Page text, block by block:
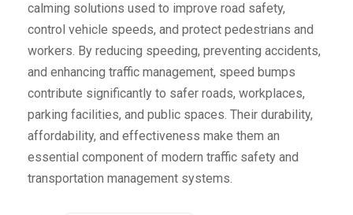
calming solutions used to improve road safety,
control vehicle speeds, and protect pedestrians and
workers. By reducing speeding, preventing accidents,
and enhancing traffic management, speed bumps
contribute significantly to safer roads, workplaces,
parking facilities, and public spaces. Their durability,
affordability, and effectiveness make them an
essential component of modern traffic safety and
transportation management systems.